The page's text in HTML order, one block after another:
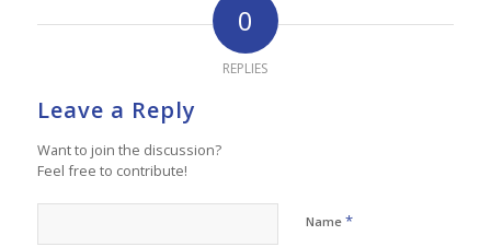
0
REPLIES
Leave a Reply
Want to join the discussion?
Feel free to contribute!
Name *